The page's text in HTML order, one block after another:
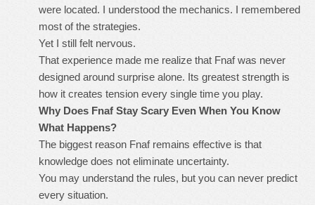
were located. I understood the mechanics. I remembered
most of the strategies.
Yet I still felt nervous.
That experience made me realize that Fnaf was never
designed around surprise alone. Its greatest strength is
how it creates tension every single time you play.
Why Does Fnaf Stay Scary Even When You Know
What Happens?
The biggest reason Fnaf remains effective is that
knowledge does not eliminate uncertainty.
You may understand the rules, but you can never predict
every situation.